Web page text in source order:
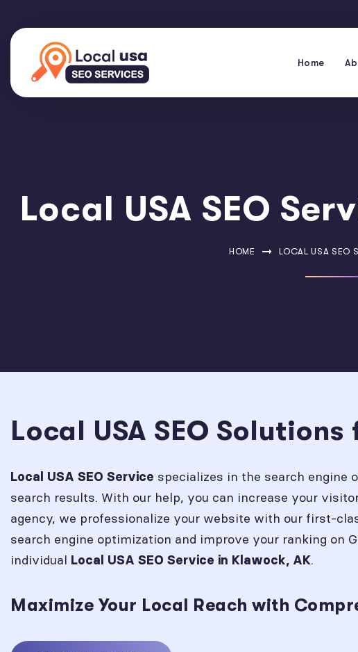
Home
Local USA SEO
HOME LOCAL USA SEO
Local USA SEO
Local USA SEO Service specializes in the search engine
search results. With our help, you can increase your
agency, we professionalize your website with our first-
search engine optimization and improve your ranking on
individual Local USA SEO Service in Klawock, AK.
Maximize Your Local Reach with